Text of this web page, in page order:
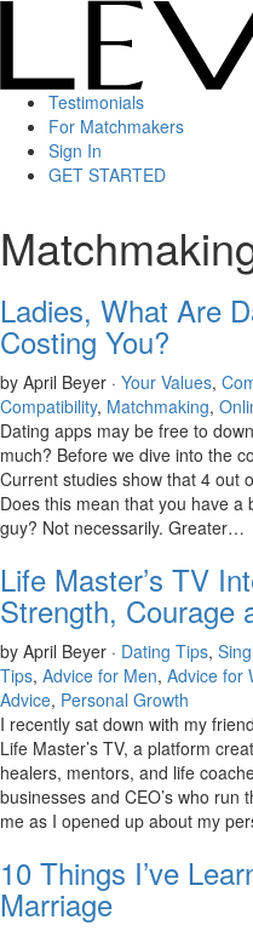
Testimonials
For Matchmakers
Sign In
GET STARTED
Ladies, What Are
Costing You?
by April Beyer · Your Values,
Compatibility, Matchmaking,
Dating apps may be free to
much? Before we dive into the
Current studies show that 4 out
Does this mean that you have
guy? Not necessarily. Greater…
Life Master’s TV
Strength, Courage
by April Beyer · Dating Tips,
Tips, Advice for Men, Advice for
Advice, Personal Growth
I recently sat down with my
Life Master’s TV, a platform
healers, mentors, and life
businesses and CEO’s who
me as I opened up about my
10 Things I’ve
Marriage